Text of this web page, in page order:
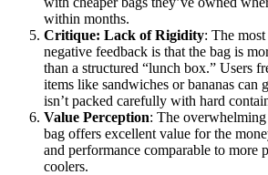
within months.
Critique: Lack of Rigidity: The
negative feedback is that the bag is
than a structured “lunch box.” Users
items like sandwiches or bananas can
isn’t packed carefully with hard
Value Perception: The
bag offers excellent value for the
and performance comparable to more
coolers.